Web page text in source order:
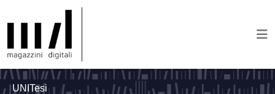
UNITesi